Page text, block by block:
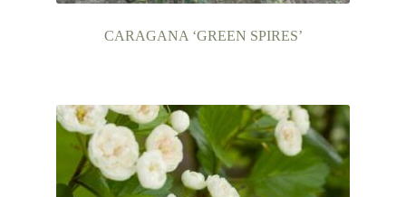
CARAGANA ‘GREEN SPIRES’